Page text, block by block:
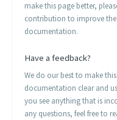
make this page better,
contribution to improve the
documentation.
Have a feedback?
We do our best to make this
documentation clear and
you see anything that is
any questions, feel free to